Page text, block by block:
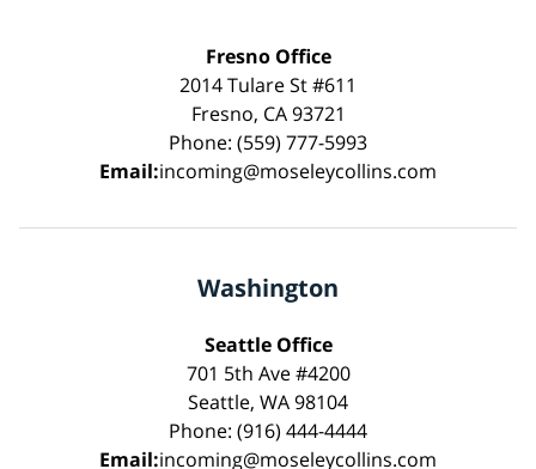
Fresno Office
2014 Tulare St #611
Fresno, CA 93721
Phone: (559) 777-5993
Email:incoming@moseleycollins.com
Washington
Seattle Office
701 5th Ave #4200
Seattle, WA 98104
Phone: (916) 444-4444
Email:incoming@moseleycollins.com